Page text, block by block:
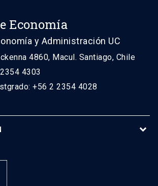
Economía
y Administración UC
4860, Macul. Santiago, Chile
4303
+56 2 2354 4028